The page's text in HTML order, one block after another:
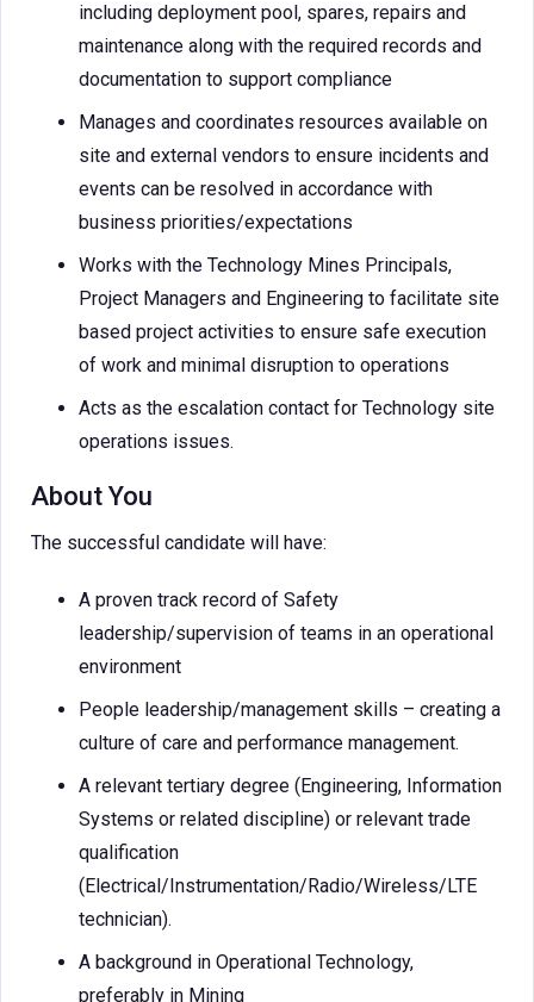
including deployment pool, spares, repairs and
maintenance along with the required records and
documentation to support compliance
Manages and coordinates resources available on
site and external vendors to ensure incidents and
events can be resolved in accordance with
business priorities/expectations
Works with the Technology Mines Principals,
Project Managers and Engineering to facilitate site
based project activities to ensure safe execution
of work and minimal disruption to operations
Acts as the escalation contact for Technology site
operations issues.
About You
The successful candidate will have:
A proven track record of Safety
leadership/supervision of teams in an operational
environment
People leadership/management skills – creating a
culture of care and performance management.
A relevant tertiary degree (Engineering, Information
Systems or related discipline) or relevant trade
qualification
(Electrical/Instrumentation/Radio/Wireless/LTE
technician).
A background in Operational Technology,
preferably in Mining